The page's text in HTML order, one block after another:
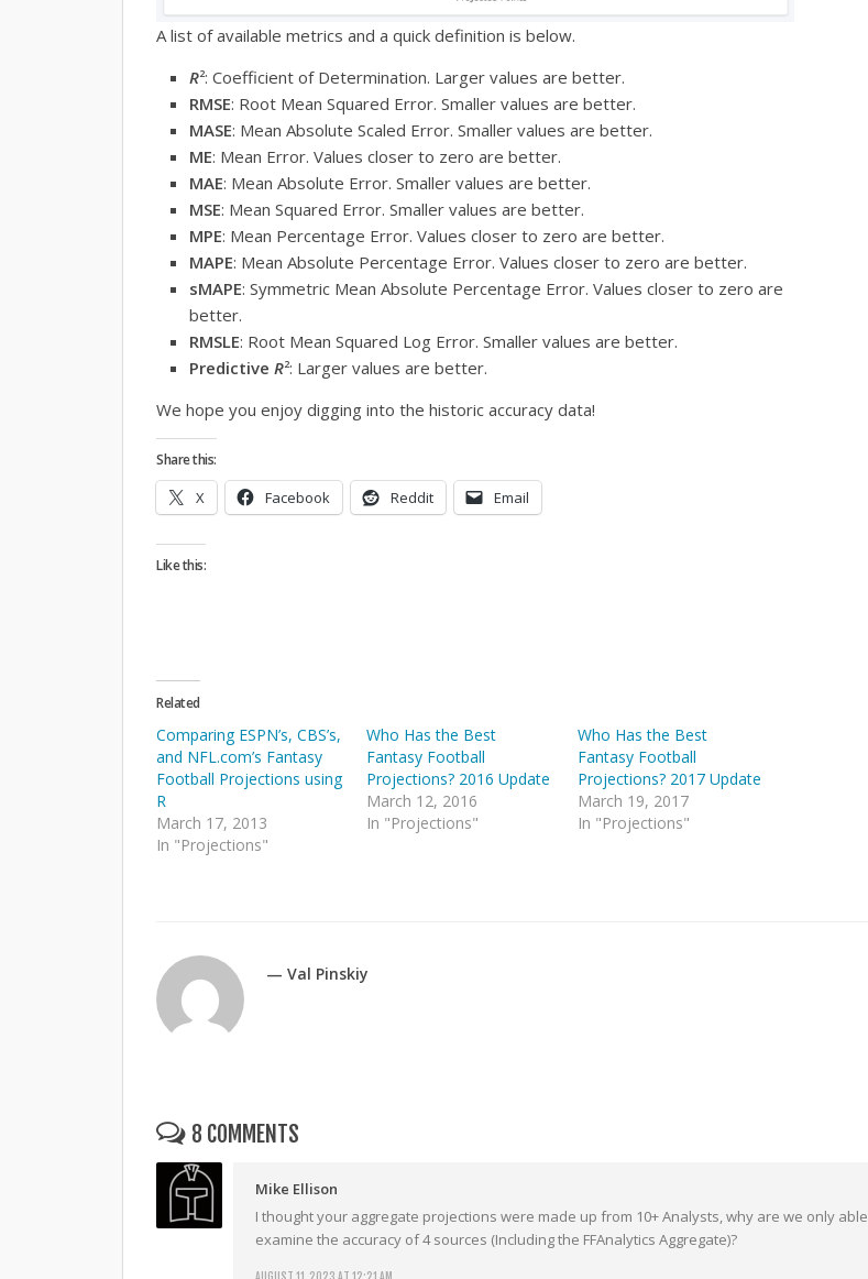
A list of available metrics and a quick definition is below.
R2: Coefficient of Determination. Larger values are better.
RMSE: Root Mean Squared Error. Smaller values are better.
MASE: Mean Absolute Scaled Error. Smaller values are better.
ME: Mean Error. Values closer to zero are better.
MAE: Mean Absolute Error. Smaller values are better.
MSE: Mean Squared Error. Smaller values are better.
MPE: Mean Percentage Error. Values closer to zero are better.
MAPE: Mean Absolute Percentage Error. Values closer to zero are better.
sMAPE: Symmetric Mean Absolute Percentage Error. Values closer to zero are
better.
RMSLE: Root Mean Squared Log Error. Smaller values are better.
Predictive R2: Larger values are better.
We hope you enjoy digging into the historic accuracy data!
Share this:
X Facebook Reddit Email
Like this:
Related
Comparing ESPN’s, CBS’s,
and NFL.com’s Fantasy
Football Projections using
R
March 17, 2013
In "Projections"
Who Has the Best
Fantasy Football
Projections? 2016 Update
March 12, 2016
In "Projections"
Who Has the Best
Fantasy Football
Projections? 2017 Update
March 19, 2017
In "Projections"
— Val Pinskiy
8 COMMENTS
Mike Ellison
I thought your aggregate projections were made up from 10+ Analysts, why are we only able
examine the accuracy of 4 sources (Including the FFAnalytics Aggregate)?